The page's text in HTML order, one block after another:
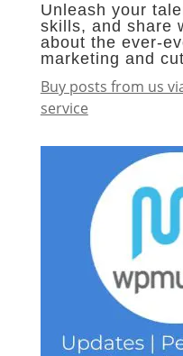
Unleash your
skills, and share
about the ever-
marketing and
Buy posts from us
service